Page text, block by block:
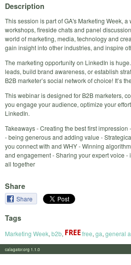
Description
This session is part of GA's Marketing Week,
workshops, fireside chats and panel
world of marketing, media, technology and
gain insight into other industries, and inspire
The marketing opportunity on LinkedIn is
leads, build brand awareness, or establish
B2B marketer’s social network of choice! It’s
This webinar is designed for B2B marketers,
you engage your audience, optimize your
LinkedIn.
Takeaways - Creating the best first
- being generous and adding value -
you connect with and WHY - Winning
and engagement - Sharing your expert voice
all together
Share
Share
Tags
Marketing Week, b2b, free, ga, general
calagator.org 1.1.0